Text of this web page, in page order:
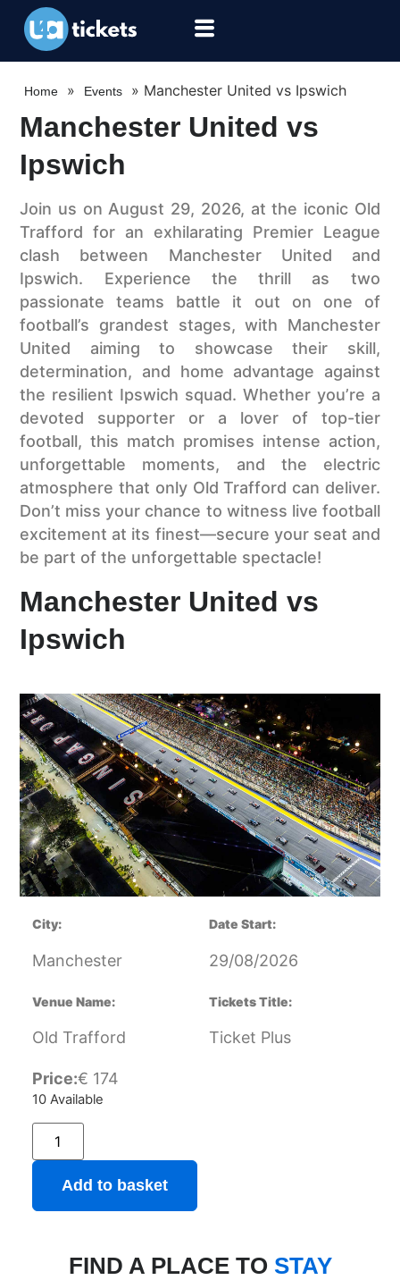
Home » Events » Manchester United vs Ipswich
Manchester United vs
Ipswich
Join us on August 29, 2026, at the iconic Old
Trafford for an exhilarating Premier League
clash between Manchester United and
Ipswich. Experience the thrill as two
passionate teams battle it out on one of
football’s grandest stages, with Manchester
United aiming to showcase their skill,
determination, and home advantage against
the resilient Ipswich squad. Whether you’re a
devoted supporter or a lover of top-tier
football, this match promises intense action,
unforgettable moments, and the electric
atmosphere that only Old Trafford can deliver.
Don’t miss your chance to witness live football
excitement at its finest—secure your seat and
be part of the unforgettable spectacle!
Manchester United vs
Ipswich
City:
Manchester
Date Start:
29/08/2026
Venue Name:
Old Trafford
Tickets Title:
Ticket Plus
Price:€ 174
10 Available
Add to basket
FIND A PLACE TO STAY